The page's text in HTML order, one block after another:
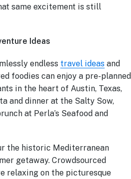
same excitement is still
Ideas
endless travel ideas and
foodies can enjoy a pre-planned
in the heart of Austin, Texas,
and dinner at the Salty Sow,
at Perla’s Seafood and
the historic Mediterranean
getaway. Crowdsourced
relaxing on the picturesque